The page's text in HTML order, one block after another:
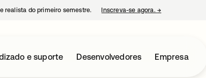
realista do primeiro semestre. Inscreva-se agora. →
e suporte Desenvolvedores Empresa